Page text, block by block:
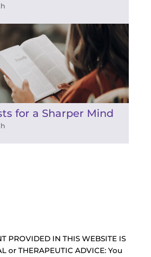
for a Sharper Mind
PROVIDED IN THIS WEBSITE IS
or THERAPEUTIC ADVICE: You